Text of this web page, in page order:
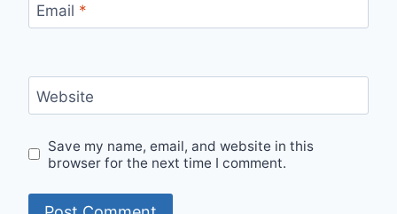
Email *
Website
Save my name, email, and website in this
browser for the next time I comment.